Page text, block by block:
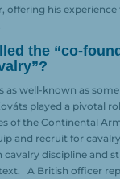
offering his
the “co-
as well-known as
played a pivotal
of the Continental
and recruit for
cavalry discipline and
A British officer